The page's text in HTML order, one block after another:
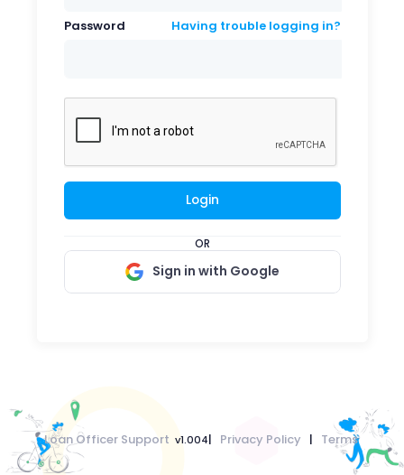
Password Having trouble logging in?
Login
OR
Sign in with Google
Loan Officer Support v1.004| Privacy Policy | Terms